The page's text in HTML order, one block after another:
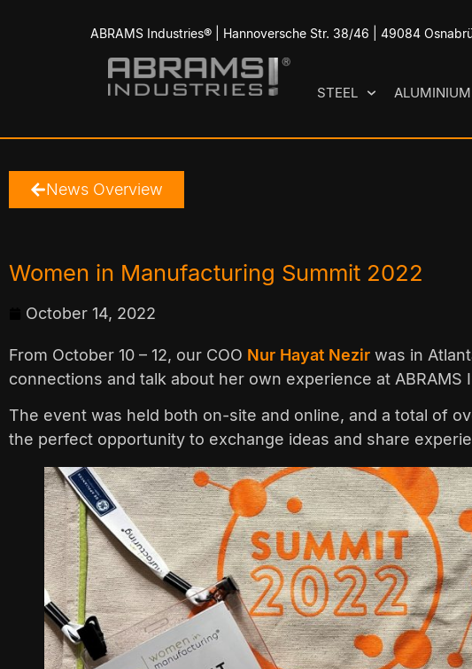
ABRAMS Industries® | Hannoversche Str. 38/46 | 49084
STEEL ALUMINIUM
News Overview
Women in Manufacturing Summit 2022
October 14, 2022
From October 10 – 12, our COO Nur Hayat Nezir was in
connections and talk about her own experience at ABRAMS
The event was held both on-site and online, and a total of
the perfect opportunity to exchange ideas and share